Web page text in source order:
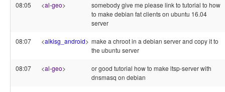
08:05 <al-geo>
somebody give me please link to tutorial to how
to make debian fat clients on ubuntu 16.04
server
08:07 <alkisg_android> make a chroot in a debian server and copy it to
the ubuntu server
08:07 <al-geo>
or good tutorial how to make ltsp-server with
dnsmasq on debian